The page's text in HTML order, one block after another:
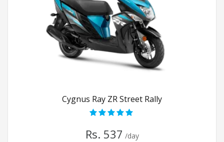
Cygnus Ray ZR Street Rally
Rs. 537 /day